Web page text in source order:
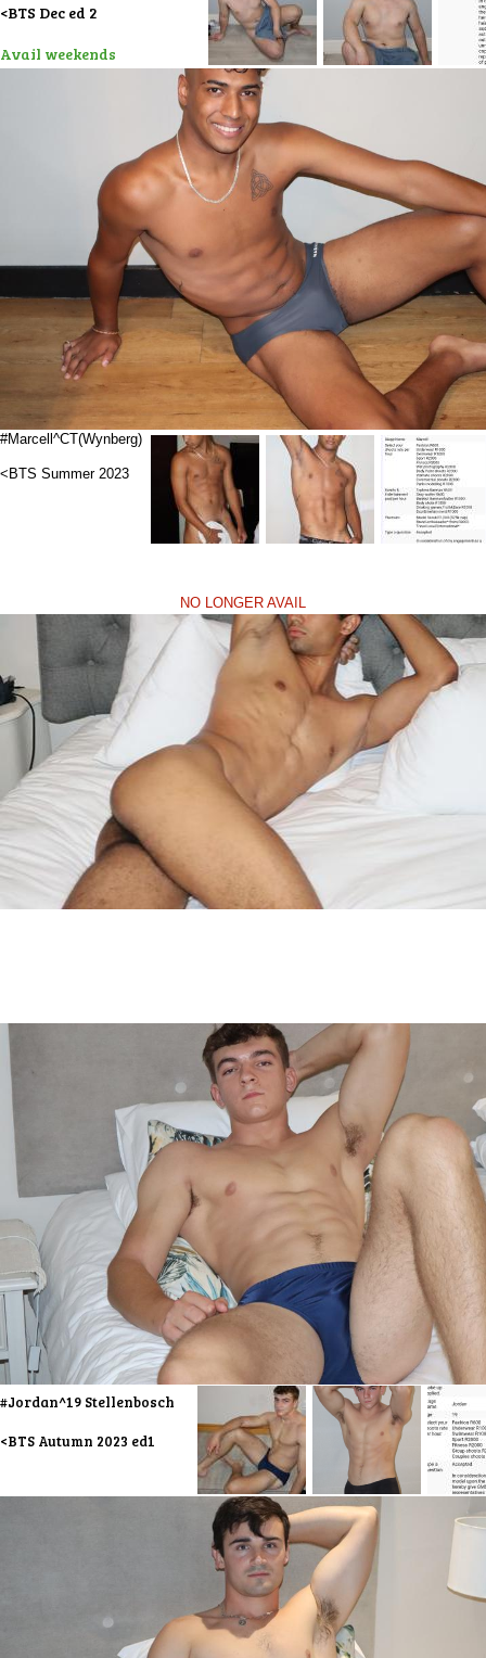
<BTS Dec ed 2
Avail weekends
#Marcell^CT(Wynberg)
<BTS Summer 2023
NO LONGER AVAIL
#Jordan^19 Stellenbosch
<BTS Autumn 2023 ed1